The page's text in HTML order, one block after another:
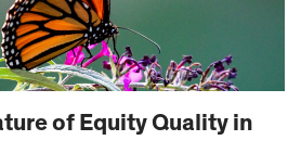
of Equity Quality in